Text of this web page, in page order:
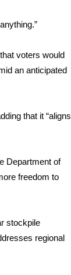
voters would
an anticipated
that it “aligns
Department of
freedom to
stockpile
regional